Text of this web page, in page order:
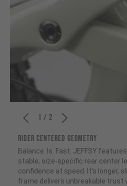
1 / 2
RIDER CENTERED GEOMETRY
Balance. Is. Fast. JEFFSY
stable, size-specific rear center
confidence at speed. It's longer,
frame delivers unbreakable trust